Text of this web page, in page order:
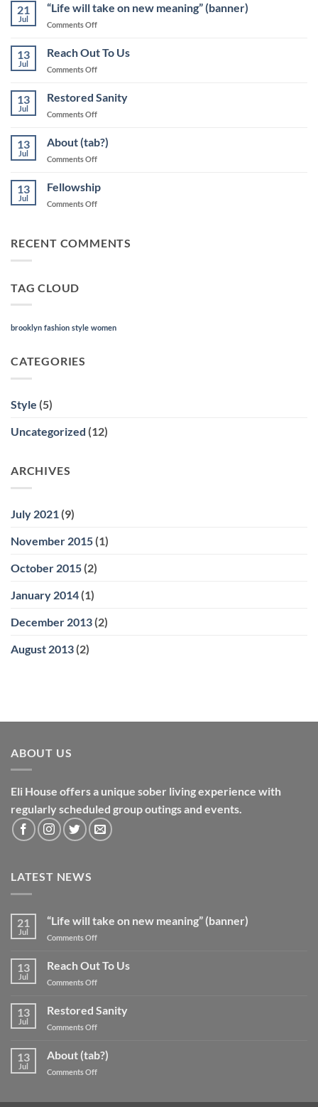
21
Jul
“Life will take on new meaning” (banner)
Comments Offon
will
meaning”
13
Jul
Reach Out To Us
Comments Offon
Out
13
Jul
Restored Sanity
Comments Offon
Sanity
13
Jul
About (tab?)
Comments Offon
13
Jul
Fellowship
Comments Offon
RECENT COMMENTS
TAG CLOUD
brooklyn fashion style women
CATEGORIES
Style (5)
Uncategorized (12)
ARCHIVES
July 2021 (9)
November 2015 (1)
October 2015 (2)
January 2014 (1)
December 2013 (2)
August 2013 (2)
ABOUT US
Eli House offers a unique sober living experience with
regularly scheduled group outings and events.
LATEST NEWS
21
Jul
“Life will take on new meaning” (banner)
Comments Offon
will
take
on
meaning”
13
Jul
Reach Out To Us
Comments Offon
Out
To
Us
13
Jul
Restored Sanity
Comments Offon
Sanity
13
Jul
About (tab?)
Comments Offon